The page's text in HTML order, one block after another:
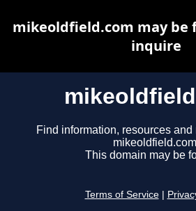
Find information, resources
This domain may be
Terms of Service
mikeoldfield.com may be
inquire